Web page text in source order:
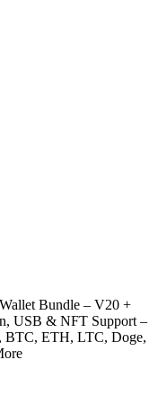
Bundle – V20 +
USB & NFT Support –
BTC, ETH, LTC, Doge,